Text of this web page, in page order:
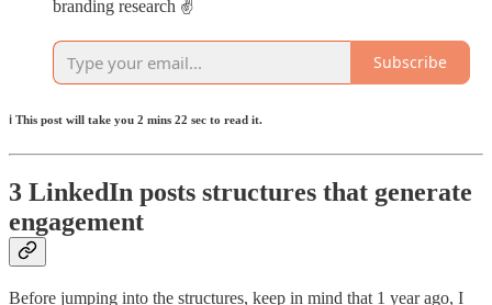
branding research ✌️
Subscribe
ℹ️ This post will take you 2 mins 22 sec to read it.
3 LinkedIn posts structures that generate
engagement
Before jumping into the structures, keep in mind that 1 year ago, I